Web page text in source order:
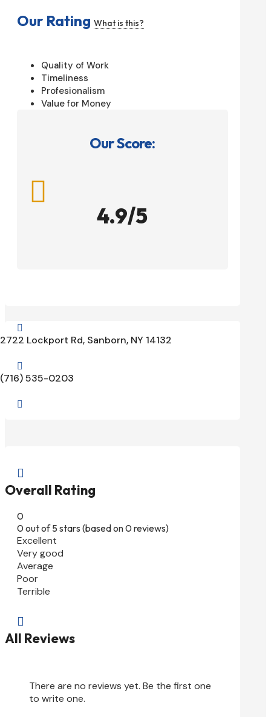
Our Rating What is this?
Quality of Work
Timeliness
Profesionalism
Value for Money
Our Score:

4.9/5

2722 Lockport Rd, Sanborn, NY 14132

(716) 535-0203


Overall Rating
0
0 out of 5 stars (based on 0 reviews)
Excellent
Very good
Average
Poor
Terrible

All Reviews
There are no reviews yet. Be the first one
to write one.